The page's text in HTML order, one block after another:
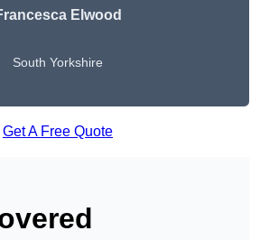
Elwood
South Yorkshire
Get A Free Quote